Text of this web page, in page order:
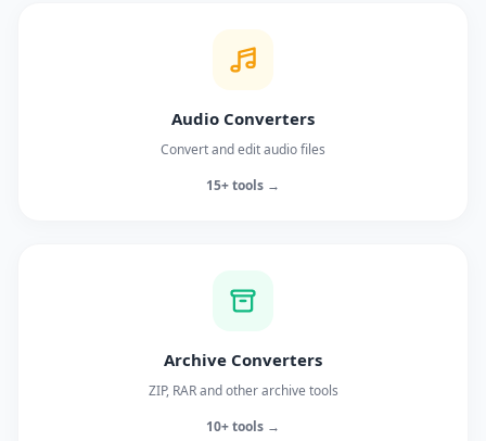
Audio Converters
Convert and edit audio files
15+ tools →
Archive Converters
ZIP, RAR and other archive tools
10+ tools →